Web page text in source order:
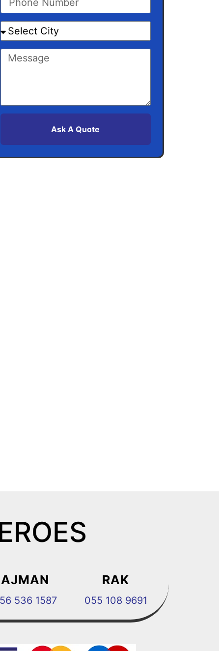
Ask A Quote
AJMAN
536 1587
RAK
055 108 9691